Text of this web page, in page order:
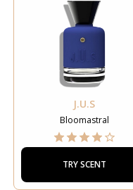
J.U.S
Bloomastral
TRY SCENT